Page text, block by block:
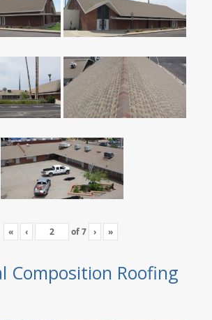
« ‹ of7 › »
Composition Roofing